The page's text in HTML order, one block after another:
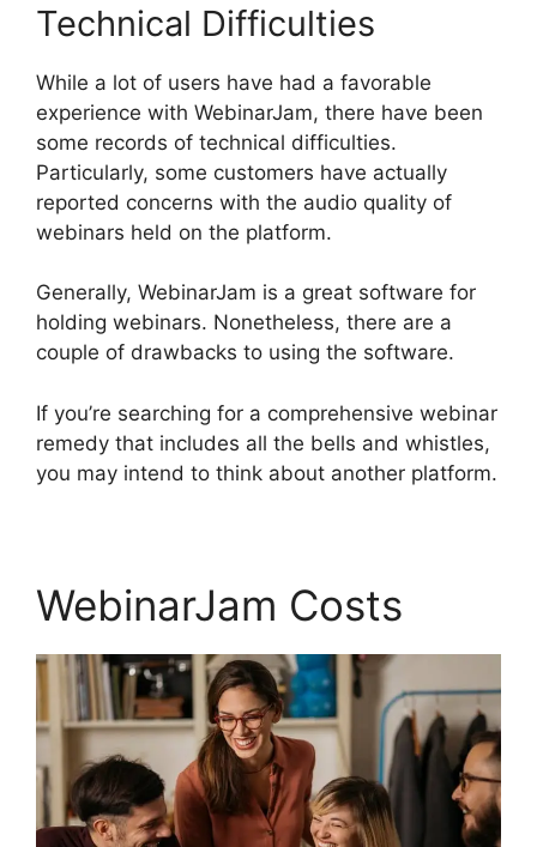
Technical Difficulties
While a lot of users have had a favorable
experience with WebinarJam, there have been
some records of technical difficulties.
Particularly, some customers have actually
reported concerns with the audio quality of
webinars held on the platform.
Generally, WebinarJam is a great software for
holding webinars. Nonetheless, there are a
couple of drawbacks to using the software.
If you’re searching for a comprehensive webinar
remedy that includes all the bells and whistles,
you may intend to think about another platform.
WebinarJam Costs